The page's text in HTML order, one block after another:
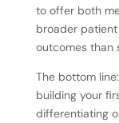
to offer both
broader
outcomes than
The bottom
building your
differentiating